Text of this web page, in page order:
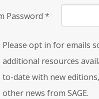
Password *
Please opt in for emails
additional resources
to-date with new
other news from SAGE.